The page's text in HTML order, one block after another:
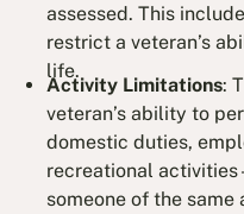
assessed. This
restrict a veteran’s
life.
Activity Limitations:
veteran’s ability to
domestic duties,
recreational
someone of the